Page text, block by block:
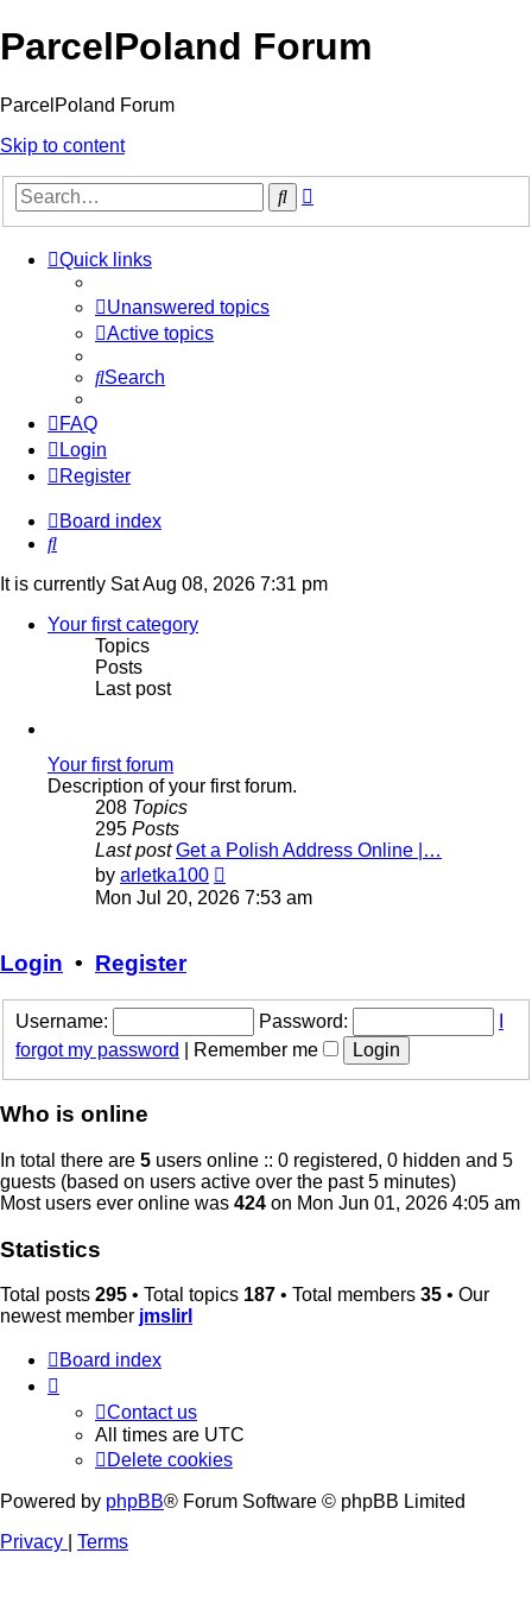
ParcelPoland Forum
ParcelPoland Forum
Skip to content
Search
Quick links
Unanswered topics
Active topics
Search
FAQ
Login
Register
Board index
Search
It is currently Sat Aug 08, 2026 7:31 pm
Your first category
Topics
Posts
Last post
Your first forum
Description of your first forum.
208 Topics
295 Posts
Last post Get a Polish Address Online |…
by arletka100
the
Mon Jul 20, 2026 7:53 am
Login • Register
Username: Password:
forgot my password
Remember me
Who is online
In total there are 5 users online :: 0 registered, 0 hidden and 5
guests (based on users active over the past 5 minutes)
Most users ever online was 424 on Mon Jun 01, 2026 4:05 am
Statistics
Total posts 295 • Total topics 187 • Total members 35 • Our
newest member jmslirl
Board index
Contact us
All times are UTC
Delete cookies
Powered by phpBB® Forum Software © phpBB Limited
Privacy
Terms